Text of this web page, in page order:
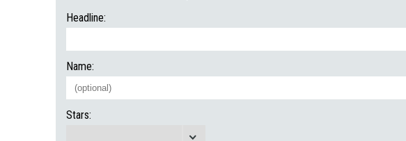
Headline:
Name:
Stars: